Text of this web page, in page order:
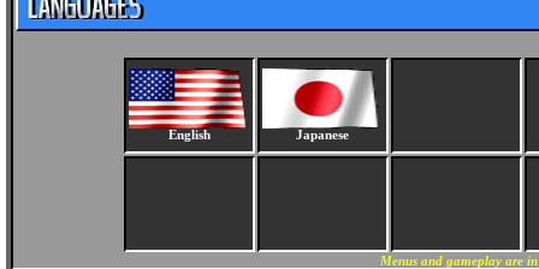
English Japanese
Menus and gameplay are